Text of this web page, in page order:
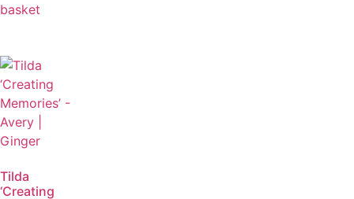
basket
Tilda
‘Creating